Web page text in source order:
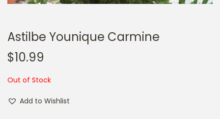
o
Astilbe Younique Carmine
$10.99
Out of Stock
Add to Wishlist